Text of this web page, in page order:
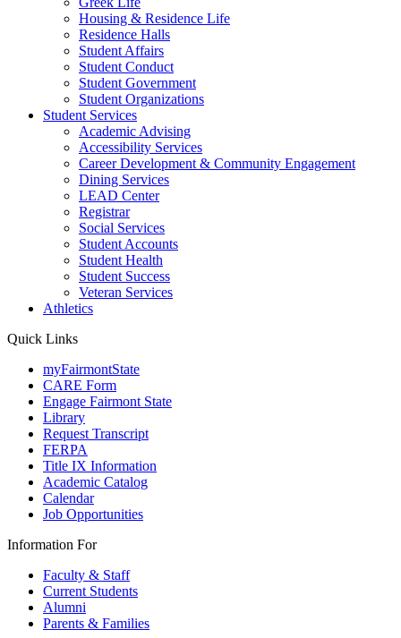
Housing & Residence Life
Residence Halls
Student Affairs
Student Conduct
Student Government
Student Organizations
Student Services
Academic Advising
Accessibility Services
Career Development & Community Engagement
Dining Services
LEAD Center
Registrar
Social Services
Student Accounts
Student Health
Student Success
Veteran Services
Athletics
Quick Links
myFairmontState
CARE Form
Engage Fairmont State
Library
Request Transcript
FERPA
Title IX Information
Academic Catalog
Calendar
Job Opportunities
Information For
Faculty & Staff
Current Students
Alumni
Parents & Families